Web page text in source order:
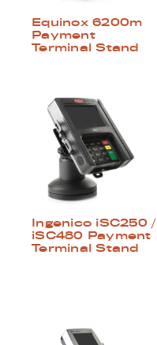
Equinox 6200m
Payment
Terminal Stand
Ingenico iSC250 /
iSC480 Payment
Terminal Stand